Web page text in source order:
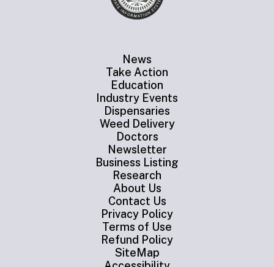
News
Take Action
Education
Industry Events
Dispensaries
Weed Delivery
Doctors
Newsletter
Business Listing
Research
About Us
Contact Us
Privacy Policy
Terms of Use
Refund Policy
SiteMap